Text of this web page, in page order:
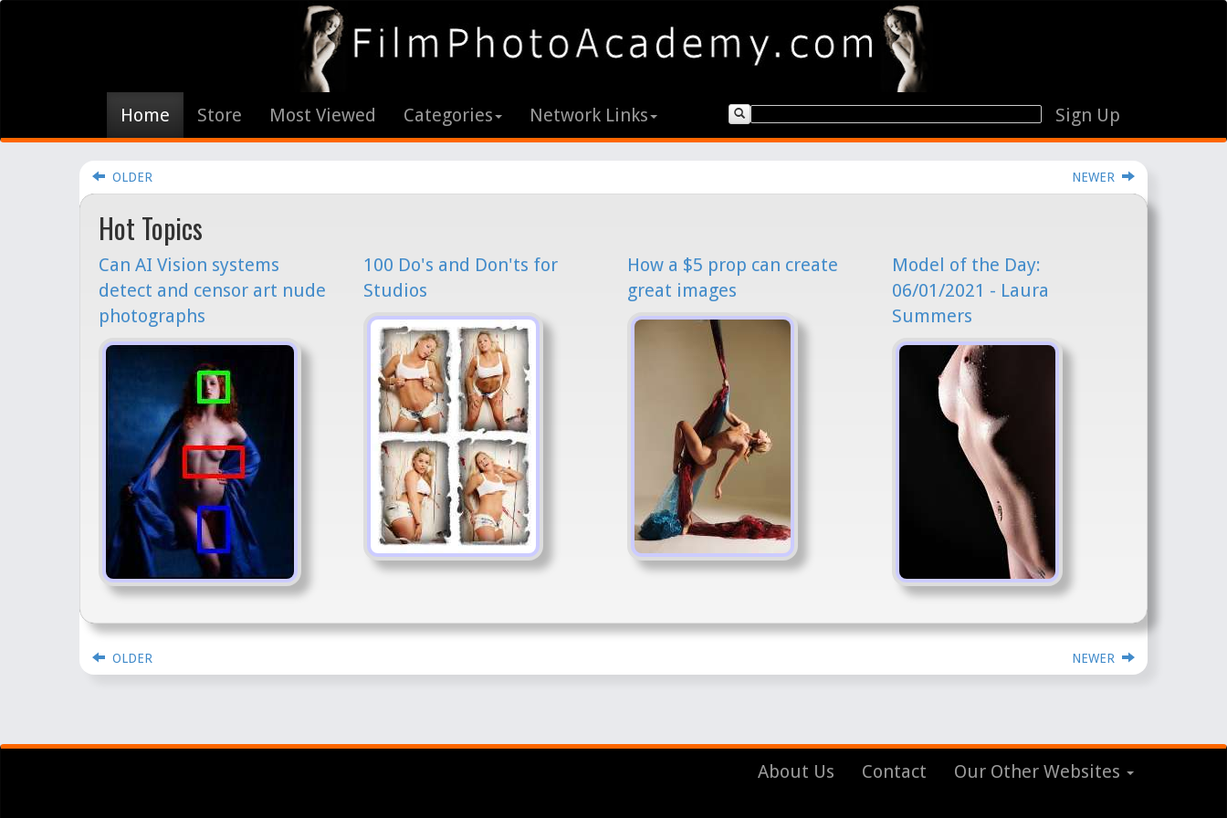
Home Store Most Viewed Categories Network Links Sign Up
OLDER NEWER
Hot Topics
Can AI Vision systems
detect and censor art nude
photographs
100 Do's and Don'ts for
Studios
How a $5 prop can create
great images
Model of the Day:
06/01/2021 - Laura
Summers
OLDER NEWER
About Us Contact Our Other Websites